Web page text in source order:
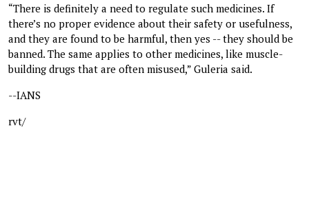
“There is definitely a need to regulate such medicines. If
there’s no proper evidence about their safety or usefulness,
and they are found to be harmful, then yes -- they should be
banned. The same applies to other medicines, like muscle-
building drugs that are often misused,” Guleria said.
--IANS
rvt/